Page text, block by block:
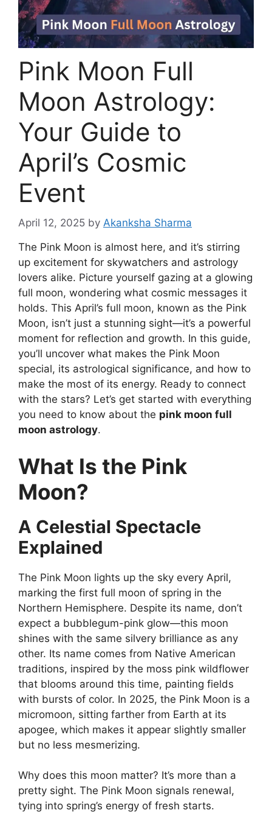
Pink Moon Full
Moon Astrology:
Your Guide to
April’s Cosmic
Event
April 12, 2025 by Akanksha Sharma
The Pink Moon is almost here, and it’s stirring
up excitement for skywatchers and astrology
lovers alike. Picture yourself gazing at a glowing
full moon, wondering what cosmic messages it
holds. This April’s full moon, known as the Pink
Moon, isn’t just a stunning sight—it’s a powerful
moment for reflection and growth. In this guide,
you’ll uncover what makes the Pink Moon
special, its astrological significance, and how to
make the most of its energy. Ready to connect
with the stars? Let’s get started with everything
you need to know about the pink moon full
moon astrology.
What Is the Pink
Moon?
A Celestial Spectacle
Explained
The Pink Moon lights up the sky every April,
marking the first full moon of spring in the
Northern Hemisphere. Despite its name, don’t
expect a bubblegum-pink glow—this moon
shines with the same silvery brilliance as any
other. Its name comes from Native American
traditions, inspired by the moss pink wildflower
that blooms around this time, painting fields
with bursts of color. In 2025, the Pink Moon is a
micromoon, sitting farther from Earth at its
apogee, which makes it appear slightly smaller
but no less mesmerizing.
Why does this moon matter? It’s more than a
pretty sight. The Pink Moon signals renewal,
tying into spring’s energy of fresh starts.